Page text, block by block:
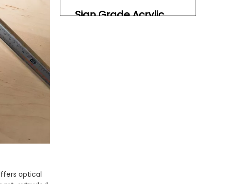
optical
and Easy to
Sign Grade Acrylic